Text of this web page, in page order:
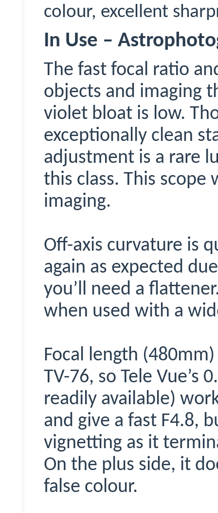
colour, excellent
In Use –
The fast focal ratio
objects and imaging
violet bloat is low.
exceptionally clean
adjustment is a rare
this class. This scope
imaging.
Off-axis curvature is
again as expected
you’ll need a
when used with a
Focal length (480mm)
TV-76, so Tele Vue’s
readily available)
and give a fast F4.8,
vignetting as it
On the plus side, it
false colour.